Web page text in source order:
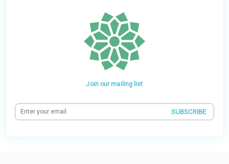
Join our mailing list
SUBSCRIBE